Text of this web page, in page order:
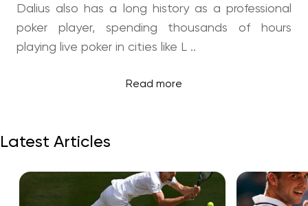
Dalius also has a long history as a professional
poker player, spending thousands of hours
playing live poker in cities like L ..
Read more
Latest Articles